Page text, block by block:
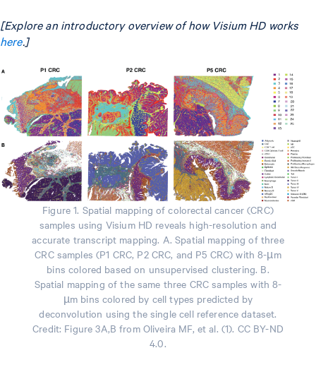
[Explore an introductory overview of how Visium HD works
here.]
Figure 1. Spatial mapping of colorectal cancer (CRC)
samples using Visium HD reveals high-resolution and
accurate transcript mapping. A. Spatial mapping of three
CRC samples (P1 CRC, P2 CRC, and P5 CRC) with 8-µm
bins colored based on unsupervised clustering. B.
Spatial mapping of the same three CRC samples with 8-
µm bins colored by cell types predicted by
deconvolution using the single cell reference dataset.
Credit: Figure 3A,B from Oliveira MF, et al. (1). CC BY-ND
4.0.